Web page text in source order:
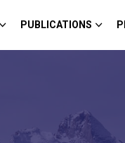
PUBLICATIONS